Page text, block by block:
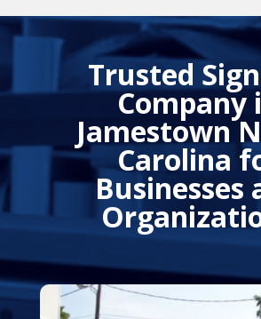
Trusted
Company
Jamestown
Carolina
Businesses